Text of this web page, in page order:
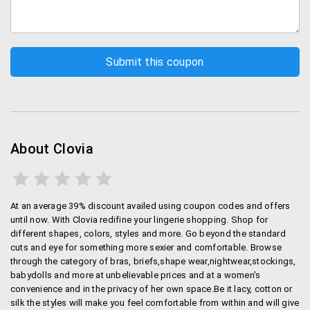
buy from the Clovia site.
Shipping Policy:
On orders above Rs.599, there are no charges.
Cancellation Policy
You can cancel your order with Clovia within 4 days
from the date of order or before the order is shipped,
whichever is applicable. In the event that youare not
fully satisfied with your purchase, the return and
exchange policy allows you to return it within 30 days
of its delivery.
About Clovia
At an average 39% discount availed using coupon codes and offers
until now. With Clovia redifine your lingerie shopping. Shop for
different shapes, colors, styles and more. Go beyond the standard
cuts and eye for something more sexier and comfortable. Browse
through the category of bras, briefs,shape wear,nightwear,stockings,
babydolls and more at unbelievable prices and at a women's
convenience and in the privacy of her own space.Be it lacy, cotton or
silk the styles will make you feel comfortable from within and will give